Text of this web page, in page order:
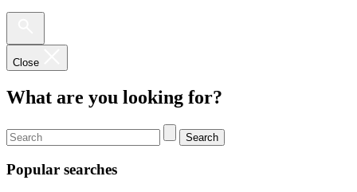
Close
What are you looking for?
Search
Popular searches